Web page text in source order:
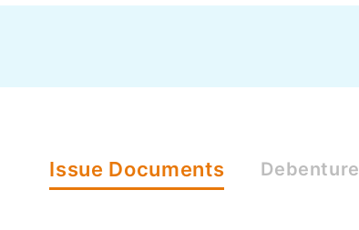
Issue Documents Debenture